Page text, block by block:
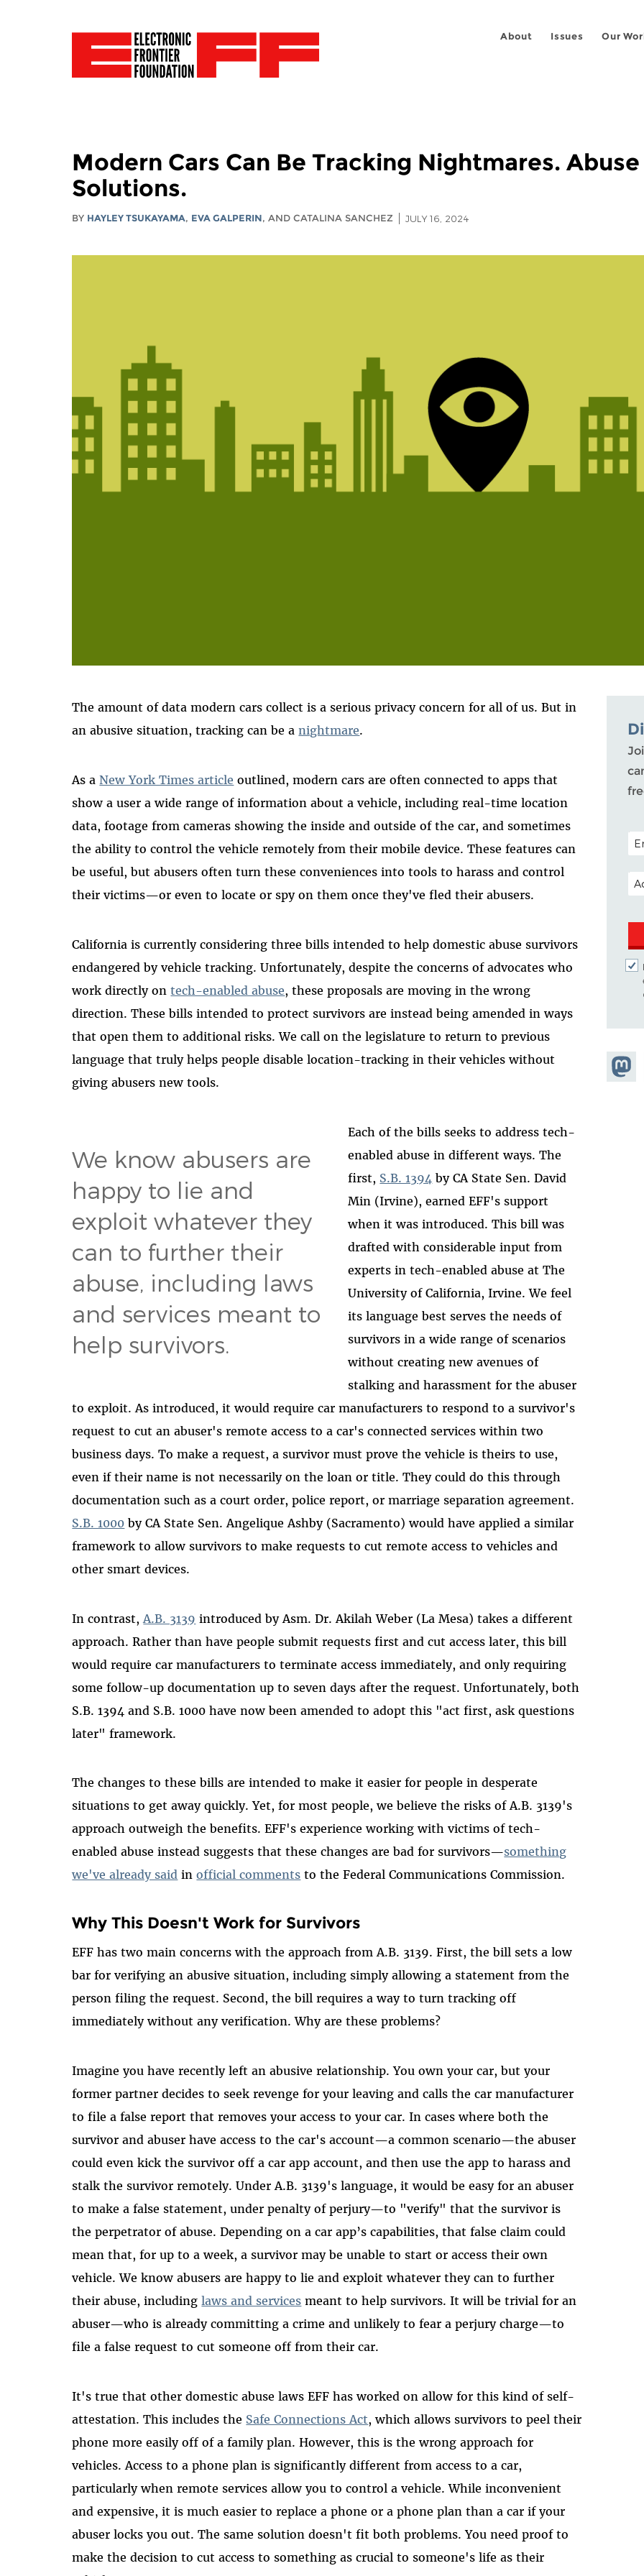
About Issues Our
Modern Cars Can Be Tracking Nightmares.
Solutions.
BY HAYLEY TSUKAYAMA, EVA GALPERIN, AND CATALINA SANCHEZ JULY 16, 2024
The amount of data modern cars collect is a serious privacy concern for all of us. But in
an abusive situation, tracking can be anightmare.
As aNew York Times article outlined, modern cars are often connected to apps that
show a user a wide range of information about a vehicle, including real-time location
data, footage from cameras showing the inside and outside of the car, and sometimes
the ability to control the vehicle remotely from their mobile device. These features can
be useful, but abusers often turn these conveniences into tools to harass and control
their victims—or even to locate or spy on them once they've fled their abusers.
California is currently considering three bills intended to help domestic abuse survivors
endangered by vehicle tracking. Unfortunately, despite the concerns of advocates who
work directly ontech-enabled abuse, these proposals are moving in the wrong
direction. These bills intended to protect survivors are instead being amended in ways
that open them to additional risks. We call on the legislature to return to previous
language that truly helps people disable location-tracking in their vehicles without
giving abusers new tools.
We know abusers are
happy to lie and
exploit whatever they
can to further their
abuse, including laws
and services meant to
help survivors.
Each of the bills seeks to address tech-
enabled abuse in different ways. The
first, S.B. 1394 by CA State Sen. David
Min (Irvine), earned EFF's support
when it was introduced. This bill was
drafted with considerable input from
experts in tech-enabled abuse at The
University of California, Irvine. We feel
its language best serves the needs of
survivors in a wide range of scenarios
without creating new avenues of
stalking and harassment for the abuser
to exploit. As introduced, it would require car manufacturers to respond to a survivor's
request to cut an abuser's remote access to a car's connected services within two
business days. To make a request, a survivor must prove the vehicle is theirs to use,
even if their name is not necessarily on the loan or title. They could do this through
documentation such as a court order, police report, or marriage separation agreement.
S.B. 1000 by CA State Sen. Angelique Ashby (Sacramento) would have applied a similar
framework to allow survivors to make requests to cut remote access to vehicles and
other smart devices.
In contrast, A.B. 3139 introduced by Asm. Dr. Akilah Weber (La Mesa) takes a different
approach. Rather than have people submit requests first and cut access later, this bill
would require car manufacturers to terminate access immediately, and only requiring
some follow-up documentation up to seven days after the request. Unfortunately, both
S.B. 1394 and S.B. 1000 have now been amended to adopt this "act first, ask questions
later" framework.
The changes to these bills are intended to make it easier for people in desperate
situations to get away quickly. Yet, for most people, we believe the risks of A.B. 3139's
approach outweigh the benefits. EFF's experience working with victims of tech-
enabled abuse instead suggests that these changes are bad for survivors—something
we've already said inofficial comments to the Federal Communications Commission.
Why This Doesn't Work for Survivors
EFF has two main concerns with the approach from A.B. 3139. First, the bill sets a low
bar for verifying an abusive situation, including simply allowing a statement from the
person filing the request. Second, the bill requires a way to turn tracking off
immediately without any verification. Why are these problems?
Imagine you have recently left an abusive relationship. You own your car, but your
former partner decides to seek revenge for your leaving and calls the car manufacturer
to file a false report that removes your access to your car. In cases where both the
survivor and abuser have access to the car's account—a common scenario—the abuser
could even kick the survivor off a car app account, and then use the app to harass and
stalk the survivor remotely. Under A.B. 3139's language, it would be easy for an abuser
to make a false statement, under penalty of perjury—to "verify" that the survivor is
the perpetrator of abuse. Depending on a car app’s capabilities, that false claim could
mean that, for up to a week, a survivor may be unable to start or access their own
vehicle. We know abusers are happy to lie and exploit whatever they can to further
their abuse, includinglaws and services meant to help survivors. It will be trivial for an
abuser—who is already committing a crime and unlikely to fear a perjury charge—to
file a false request to cut someone off from their car.
It's true that other domestic abuse laws EFF has worked on allow for this kind of self-
attestation. This includes the Safe Connections Act, which allows survivors to peel their
phone more easily off of a family plan. However, this is the wrong approach for
vehicles. Access to a phone plan is significantly different from access to a car,
particularly when remote services allow you to control a vehicle. While inconvenient
and expensive, it is much easier to replace a phone or a phone plan than a car if your
abuser locks you out. The same solution doesn't fit both problems. You need proof to
make the decision to cut access to something as crucial to someone's life as their